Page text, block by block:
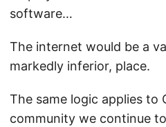
software…
The internet would be a
markedly inferior, place.
The same logic applies to
community we continue